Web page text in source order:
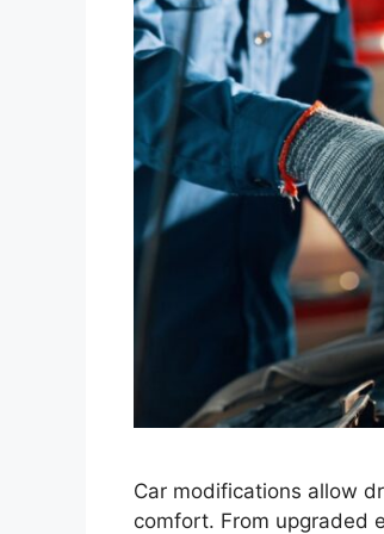
Car modifications allow
comfort. From upgraded